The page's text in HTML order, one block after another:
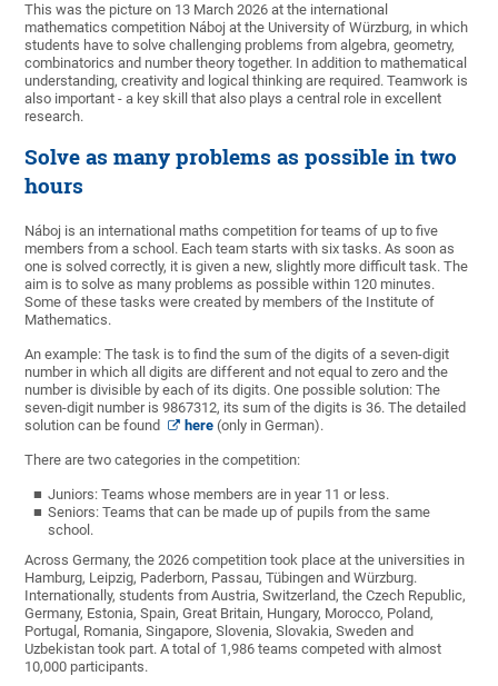
This was the picture on 13 March 2026 at the international
mathematics competition Náboj at the University of Würzburg, in which
students have to solve challenging problems from algebra, geometry,
combinatorics and number theory together. In addition to mathematical
understanding, creativity and logical thinking are required. Teamwork is
also important - a key skill that also plays a central role in excellent
research.
Solve as many problems as possible in two
hours
Náboj is an international maths competition for teams of up to five
members from a school. Each team starts with six tasks. As soon as
one is solved correctly, it is given a new, slightly more difficult task. The
aim is to solve as many problems as possible within 120 minutes.
Some of these tasks were created by members of the Institute of
Mathematics.
An example: The task is to find the sum of the digits of a seven-digit
number in which all digits are different and not equal to zero and the
number is divisible by each of its digits. One possible solution: The
seven-digit number is 9867312, its sum of the digits is 36. The detailed
solution can be found
here (only in German).
There are two categories in the competition:
Juniors: Teams whose members are in year 11 or less.
Seniors: Teams that can be made up of pupils from the same
school.
Across Germany, the 2026 competition took place at the universities in
Hamburg, Leipzig, Paderborn, Passau, Tübingen and Würzburg.
Internationally, students from Austria, Switzerland, the Czech Republic,
Germany, Estonia, Spain, Great Britain, Hungary, Morocco, Poland,
Portugal, Romania, Singapore, Slovenia, Slovakia, Sweden and
Uzbekistan took part. A total of 1,986 teams competed with almost
10,000 participants.